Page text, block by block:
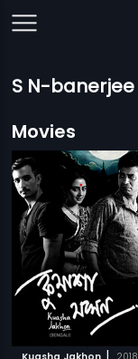
S N-banerjee
Movies
|